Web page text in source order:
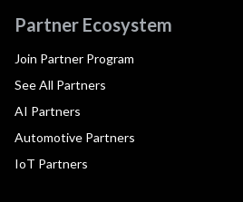
Partner Ecosystem
Join Partner Program
See All Partners
AI Partners
Automotive Partners
IoT Partners